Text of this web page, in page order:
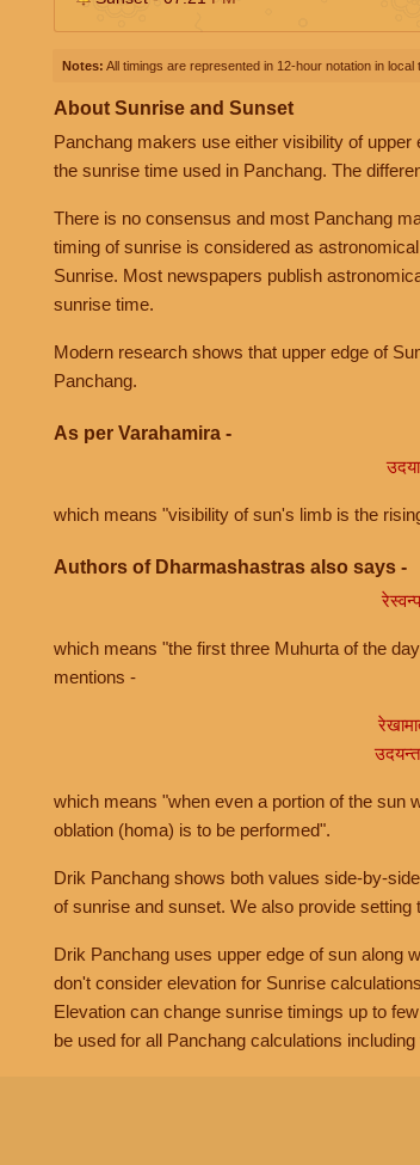
Notes: All timings are represented in 12-hour notation in local
About Sunrise and Sunset
Panchang makers use either visibility of
the sunrise time used in Panchang. The
There is no consensus and most Panchang
timing of sunrise is considered as
Sunrise. Most newspapers publish
sunrise time.
Modern research shows that upper edge of
Panchang.
As per Varahamira -
which means "visibility of sun's limb is the
Authors of Dharmashastras also says -
which means "the first three Muhurta of the
mentions -
which means "when even a portion of the sun
oblation (homa) is to be performed".
Drik Panchang shows both values side-by-
of sunrise and sunset. We also provide
Drik Panchang uses upper edge of sun along
don't consider elevation for Sunrise
Elevation can change sunrise timings up to
be used for all Panchang calculations